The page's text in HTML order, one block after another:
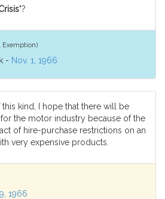
"?
Exemption)
- Nov. 1, 1966
this kind, I hope that there will be
the motor industry because of the
of hire-purchase restrictions on an
very expensive products.
1966